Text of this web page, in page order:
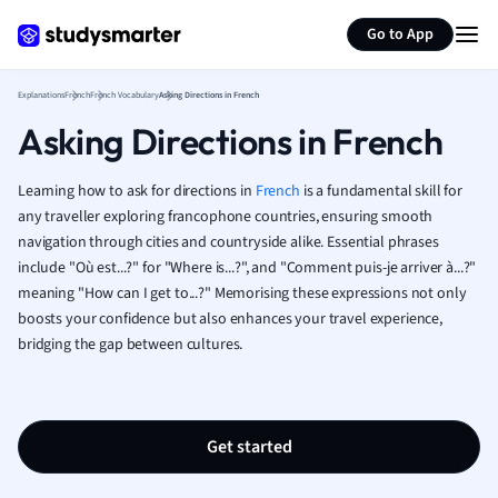
Go to App
French
Geography
History
Hospitality and
Human
Japanese
Italian
Law
Marketing
ExplanationsFrenchFrench VocabularyAsking Directions in French
Asking Directions in French
Learning how to ask for directions in French is a fundamental skill for
any traveller exploring francophone countries, ensuring smooth
navigation through cities and countryside alike. Essential phrases
include "Où est...?" for "Where is...?", and "Comment puis-je arriver à...?"
meaning "How can I get to...?" Memorising these expressions not only
boosts your confidence but also enhances your travel experience,
bridging the gap between cultures.
Get started
Summarize page